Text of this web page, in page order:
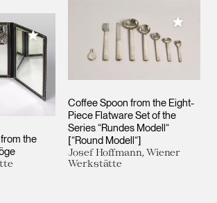
the
Add to My Collection
Coffee Spoon from the Eight-
Piece Flatware Set of the
Series “Rundes Modell“
[“Round Modell“]
Josef Hoffmann, Wiener
Werkstätte
Add to